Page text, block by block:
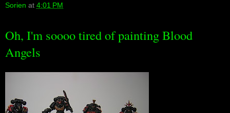
Sorien at 4:01 PM
Oh, I'm soooo tired of painting Blood
Angels